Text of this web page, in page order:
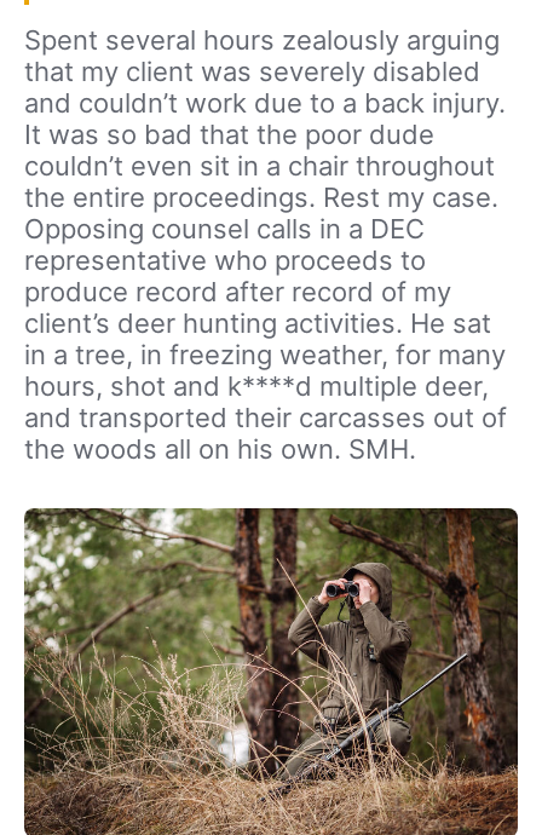
Spent several hours zealously arguing
that my client was severely disabled
and couldn’t work due to a back injury.
It was so bad that the poor dude
couldn’t even sit in a chair throughout
the entire proceedings. Rest my case.
Opposing counsel calls in a DEC
representative who proceeds to
produce record after record of my
client’s deer hunting activities. He sat
in a tree, in freezing weather, for many
hours, shot and k****d multiple deer,
and transported their carcasses out of
the woods all on his own. SMH.